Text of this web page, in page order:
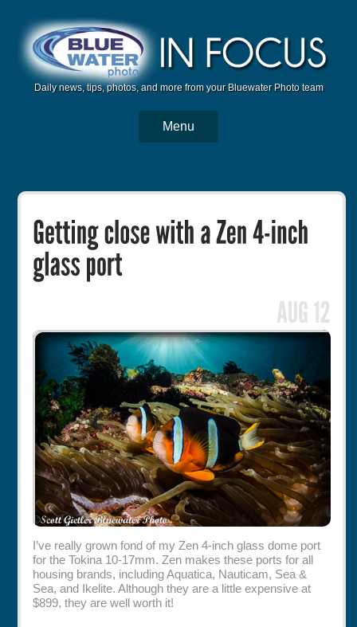
Daily news, tips, photos, and more from your Bluewater Photo team
Menu
Trips
Photo Competition
Rentals
Specials
I’ve really grown fond of my Zen 4-inch glass dome port
for the Tokina 10-17mm. Zen makes these ports for all
housing brands, including Aquatica, Nauticam, Sea &
Sea, and Ikelite. Although they are a little expensive at
$899, they are well worth it!